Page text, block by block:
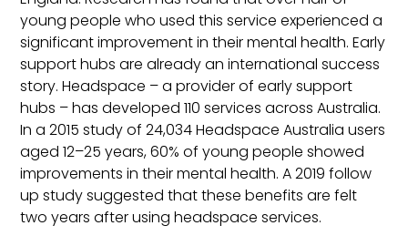
young people who used this service experienced a
significant improvement in their mental health. Early
support hubs are already an international success
story. Headspace – a provider of early support
hubs – has developed 110 services across Australia.
In a 2015 study of 24,034 Headspace Australia users
aged 12–25 years, 60% of young people showed
improvements in their mental health. A 2019 follow
up study suggested that these benefits are felt
two years after using headspace services.